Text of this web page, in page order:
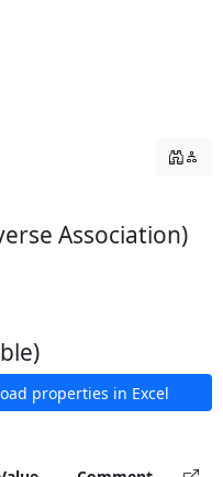
Association)
properties in Excel